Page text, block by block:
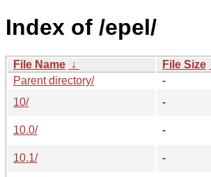
Index of /epel/
File Name ↓ File Size
Parent directory/
-
10/
-
10.0/
-
10.1/
-